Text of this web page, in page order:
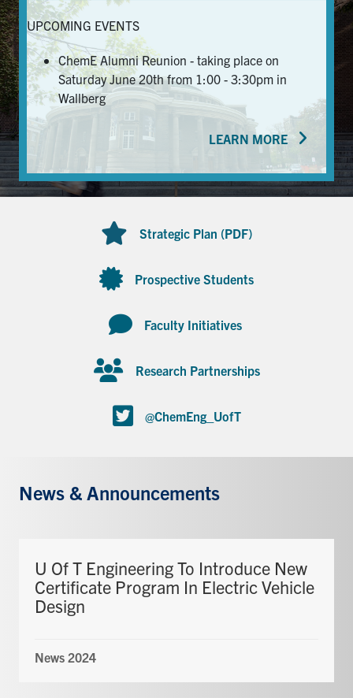
Alumni & Friends
Services
Health & Safety
FacebookTwitter/XLinkedIn
U of T Home
UPCOMING EVENTS
ChemE Alumni Reunion - taking place on
Saturday June 20th from 1:00 - 3:30pm in
Wallberg
LEARN MORE
Strategic Plan (PDF)
Prospective Students
Faculty Initiatives
Research Partnerships
@ChemEng_UofT
News & Announcements
U Of T Engineering To Introduce New
Certificate Program In Electric Vehicle
Design
News 2024